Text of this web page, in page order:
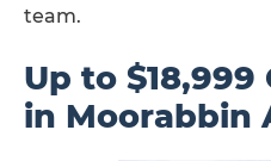
team.
Up to $18,999
in Moorabbin